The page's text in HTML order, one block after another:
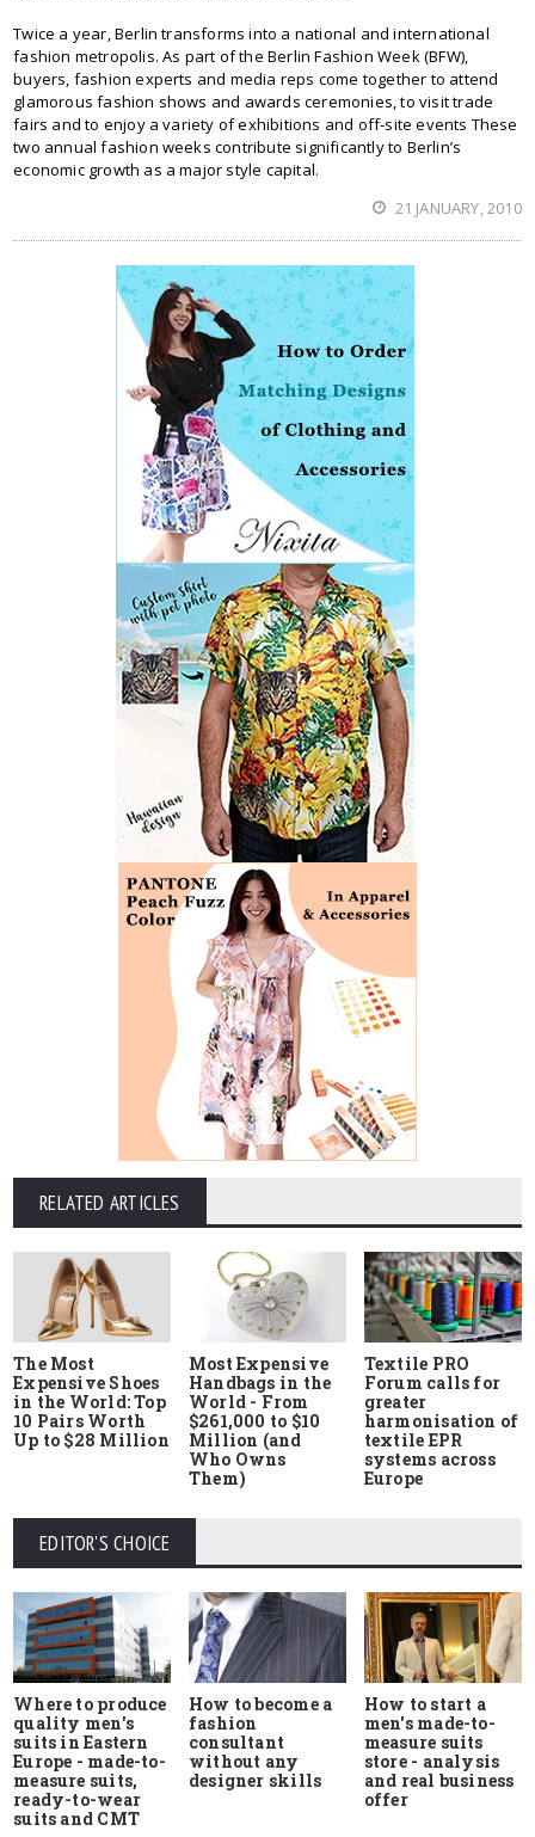
Twice a year, Berlin transforms into a national and international
fashion metropolis. As part of the Berlin Fashion Week (BFW),
buyers, fashion experts and media reps come together to attend
glamorous fashion shows and awards ceremonies, to visit trade
fairs and to enjoy a variety of exhibitions and off-site events These
two annual fashion weeks contribute significantly to Berlin’s
economic growth as a major style capital.
21 JANUARY, 2010
RELATED ARTICLES
The Most
Expensive Shoes
in the World: Top
10 Pairs Worth
Up to $28 Million
Most Expensive
Handbags in the
World - From
$261,000 to $10
Million (and
Who Owns
Them)
Textile PRO
Forum calls for
greater
harmonisation of
textile EPR
systems across
Europe
EDITOR'S CHOICE
Where to produce
quality men's
suits in Eastern
Europe - made-to-
measure suits,
ready-to-wear
suits and CMT
How to become a
fashion
consultant
without any
designer skills
How to start a
men's made-to-
measure suits
store - analysis
and real business
offer